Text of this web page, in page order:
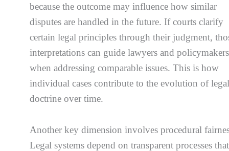
because the outcome may influence how similar
disputes are handled in the future. If courts clarify
certain legal principles through their judgment,
interpretations can guide lawyers and policymakers
when addressing comparable issues. This is how
individual cases contribute to the evolution of
doctrine over time.
Another key dimension involves procedural
Legal systems depend on transparent processes that